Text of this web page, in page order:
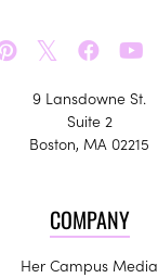
𝕏
9 Lansdowne St.
Suite 2
Boston, MA 02215
COMPANY
Her Campus Media